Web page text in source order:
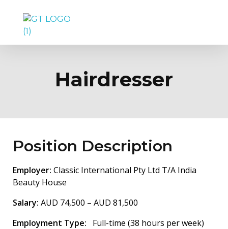
GetTalent Pty Ltd, Australia
Hairdresser
Position Description
Employer: Classic International Pty Ltd T/A India
Beauty House
Salary: AUD 74,500 – AUD 81,500
Employment Type:
Full-time (38 hours per week)